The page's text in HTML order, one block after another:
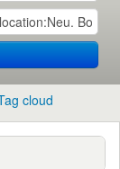
cloud